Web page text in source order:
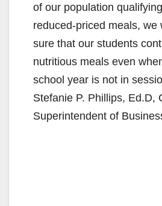
of our population
reduced-priced meals, we
sure that our students
nutritious meals even
school year is not in
Stefanie P. Phillips, Ed.D,
Superintendent of